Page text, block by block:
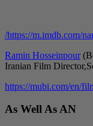
https://m.imdb.com/
Ramin Hosseinpour
Iranian Film
https://mubi.com/en/